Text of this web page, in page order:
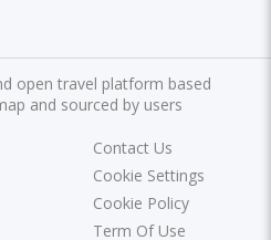
open travel platform based
and sourced by users
Contact Us
Cookie Settings
Cookie Policy
Term Of Use